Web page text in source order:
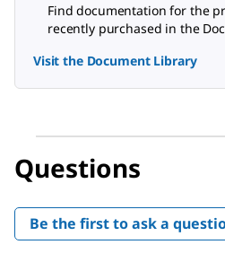
Find documentation for the
recently purchased in the
Visit the Document Library
Questions
Be the first to ask a